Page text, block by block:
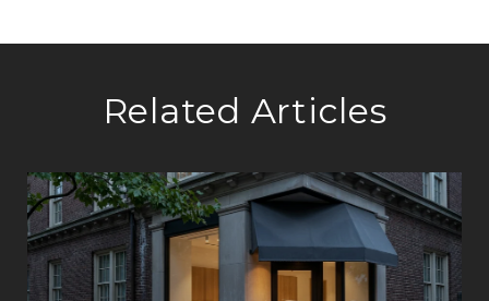
Related Articles